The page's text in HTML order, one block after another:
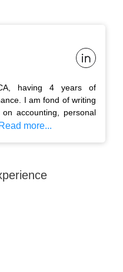
having 4 years of
I am fond of writing
accounting, personal
Read more...